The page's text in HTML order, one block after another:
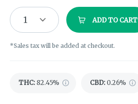
1 ADD TO CART
*Sales tax will be added at checkout.
THC: 82.45% CBD: 0.26%